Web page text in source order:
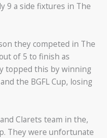
9 a side fixtures in The
they competed in The
of 5 to finish as
topped this by winning
the BGFL Cup, losing
Clarets team in the,
They were unfortunate